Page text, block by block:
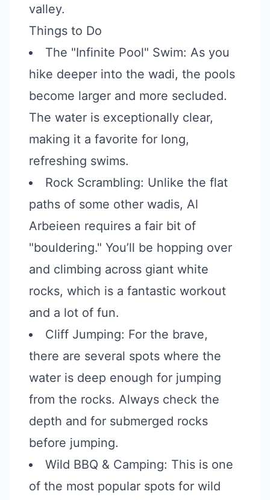
valley.
Things to Do
The "Infinite Pool" Swim: As you
hike deeper into the wadi, the pools
become larger and more secluded.
The water is exceptionally clear,
making it a favorite for long,
refreshing swims.
Rock Scrambling: Unlike the flat
paths of some other wadis, Al
Arbeieen requires a fair bit of
"bouldering." You’ll be hopping over
and climbing across giant white
rocks, which is a fantastic workout
and a lot of fun.
Cliff Jumping: For the brave,
there are several spots where the
water is deep enough for jumping
from the rocks. Always check the
depth and for submerged rocks
before jumping.
Wild BBQ & Camping: This is one
of the most popular spots for wild